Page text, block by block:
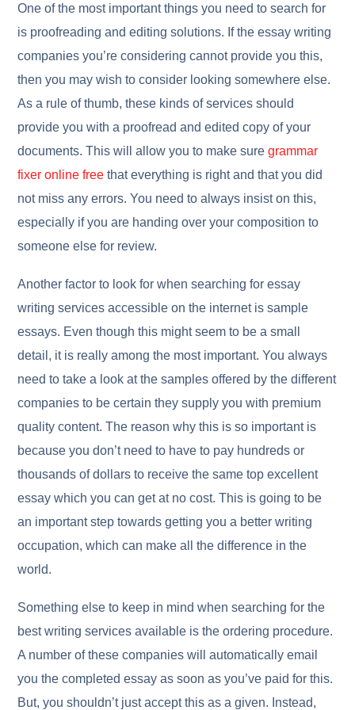
One of the most important things you need to search for
is proofreading and editing solutions. If the essay writing
companies you’re considering cannot provide you this,
then you may wish to consider looking somewhere else.
As a rule of thumb, these kinds of services should
provide you with a proofread and edited copy of your
documents. This will allow you to make suregrammar
fixer online free that everything is right and that you did
not miss any errors. You need to always insist on this,
especially if you are handing over your composition to
someone else for review.
Another factor to look for when searching for essay
writing services accessible on the internet is sample
essays. Even though this might seem to be a small
detail, it is really among the most important. You always
need to take a look at the samples offered by the different
companies to be certain they supply you with premium
quality content. The reason why this is so important is
because you don’t need to have to pay hundreds or
thousands of dollars to receive the same top excellent
essay which you can get at no cost. This is going to be
an important step towards getting you a better writing
occupation, which can make all the difference in the
world.
Something else to keep in mind when searching for the
best writing services available is the ordering procedure.
A number of these companies will automatically email
you the completed essay as soon as you’ve paid for this.
But, you shouldn’t just accept this as a given. Instead,